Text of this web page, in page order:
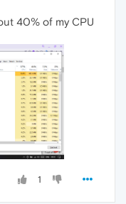
40% of my CPU
1